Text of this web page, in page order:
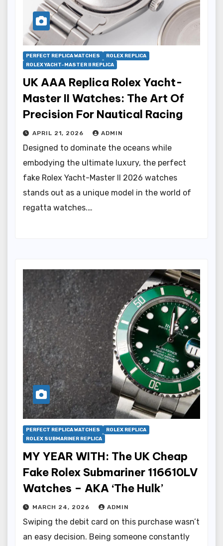
PERFECT REPLICA WATCHES
ROLEX REPLICA
ROLEX YACHT-MASTER II REPLICA
UK AAA Replica Rolex Yacht-
Master II Watches: The Art Of
Precision For Nautical Racing
APRIL 21, 2026 ADMIN
Designed to dominate the oceans while
embodying the ultimate luxury, the perfect
fake Rolex Yacht-Master II 2026 watches
stands out as a unique model in the world of
regatta watches.…
PERFECT REPLICA WATCHES
ROLEX REPLICA
ROLEX SUBMARINER REPLICA
MY YEAR WITH: The UK Cheap
Fake Rolex Submariner 116610LV
Watches – AKA ‘The Hulk’
MARCH 24, 2026 ADMIN
Swiping the debit card on this purchase wasn’t
an easy decision. Being someone constantly